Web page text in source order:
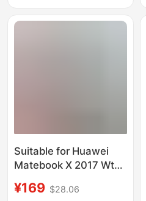
Suitable for Huawei
Matebook X 2017 Wt-
Hb54A9Q3Ecw Tablet
¥169 $28.06